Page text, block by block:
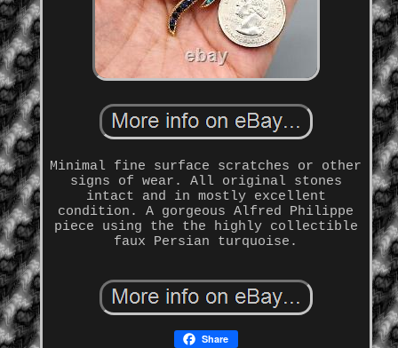
Minimal fine surface scratches or other
signs of wear. All original stones
intact and in mostly excellent
condition. A gorgeous Alfred Philippe
piece using the the highly collectible
faux Persian turquoise.
Share